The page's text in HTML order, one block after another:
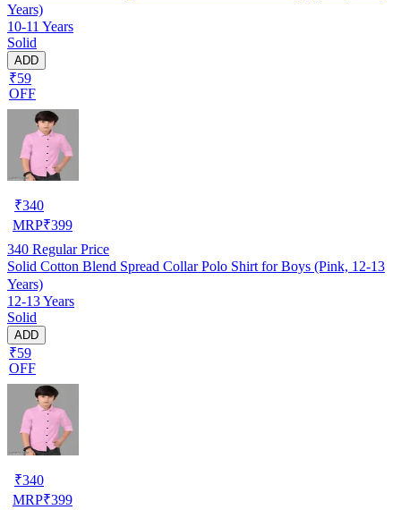
Years)
10-11 Years
Solid
ADD
₹59
OFF
₹340
MRP₹399
340 Regular Price
Solid Cotton Blend Spread Collar Polo Shirt for Boys (Pink, 12-13
Years)
12-13 Years
Solid
ADD
₹59
OFF
₹340
MRP₹399